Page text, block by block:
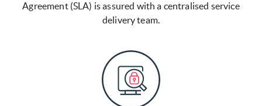
Agreement (SLA) is assured with a centralised service
delivery team.